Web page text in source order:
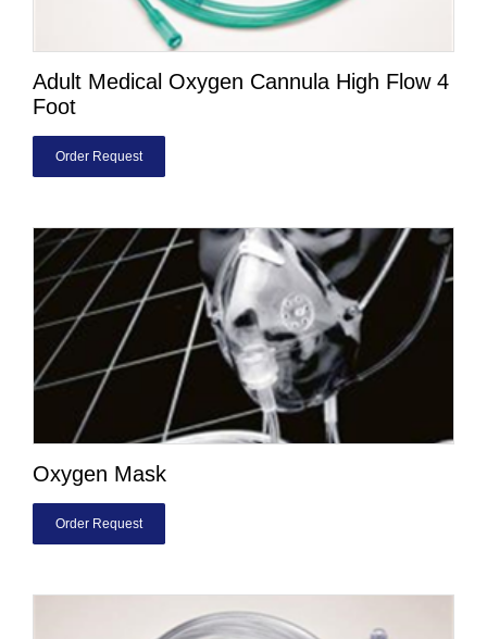
Adult Medical Oxygen Cannula High Flow 4
Foot
Order Request
Oxygen Mask
Order Request